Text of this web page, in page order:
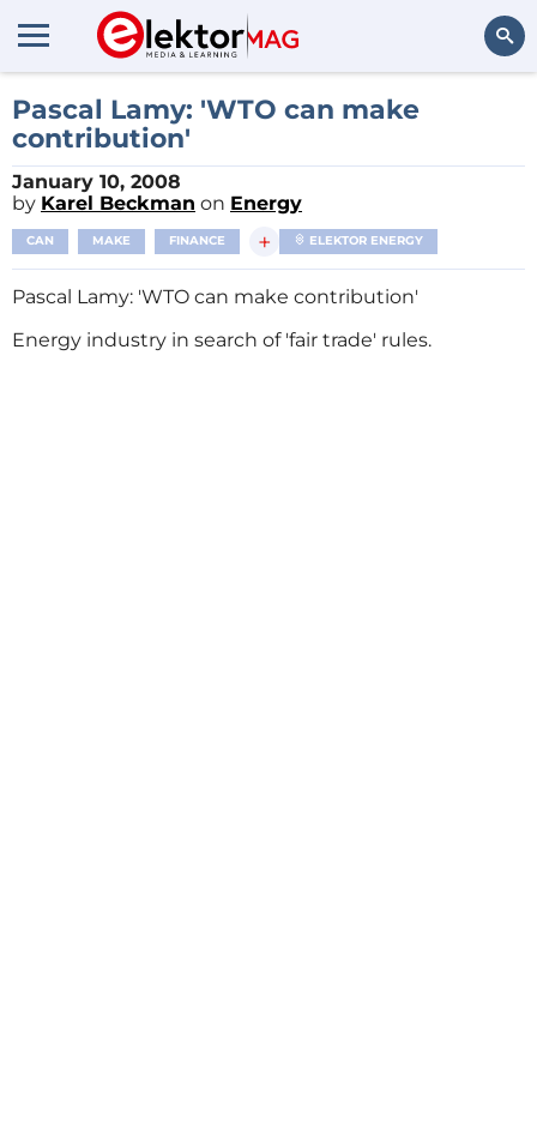
Pascal Lamy: 'WTO can make
contribution'
January 10, 2008
by Karel Beckman on Energy
CAN MAKE FINANCE + ELEKTOR ENERGY
Pascal Lamy: 'WTO can make contribution'
Energy industry in search of 'fair trade' rules.